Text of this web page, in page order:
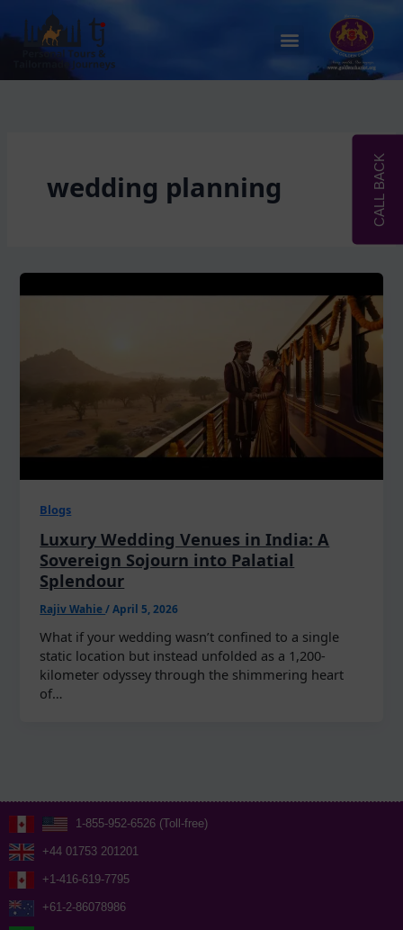
content
Menu
wedding planning
Blogs
Luxury Wedding Venues in India: A
Sovereign Sojourn into Palatial
Splendour
Rajiv Wahie/April 5, 2026
What if your wedding wasn’t confined to a single
static location but instead unfolded as a 1,200-
kilometer odyssey through the shimmering heart
of…
1-855-952-6526 (Toll-free)
+44 01753 201201
+1-416-619-7795
+61-2-86078986
CALL BACK